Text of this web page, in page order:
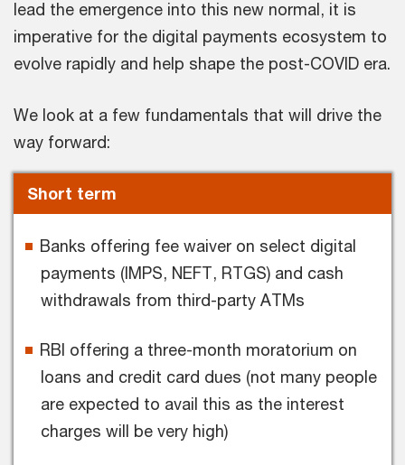
lead the emergence into this new normal, it is
imperative for the digital payments ecosystem to
evolve rapidly and help shape the post-COVID era.
We look at a few fundamentals that will drive the
way forward:
Short term
Banks offering fee waiver on select digital
payments (IMPS, NEFT, RTGS) and cash
withdrawals from third-party ATMs
RBI offering a three-month moratorium on
loans and credit card dues (not many people
are expected to avail this as the interest
charges will be very high)